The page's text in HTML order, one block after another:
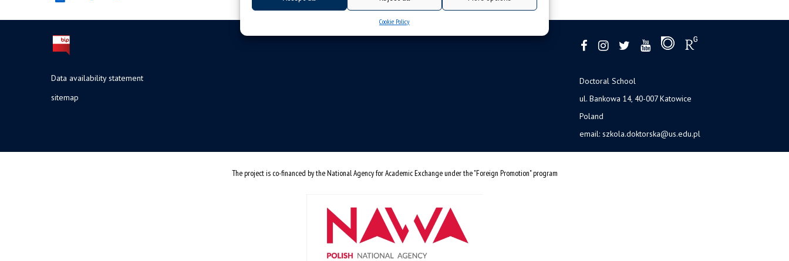
Cookie Policy
Data availability statement
sitemap
Doctoral School
ul. Bankowa 14, 40-007 Katowice
Poland
email: szkola.doktorska@us.edu.pl
The project is co-financed by the National Agency for Academic Exchange under the "Foreign Promotion" program